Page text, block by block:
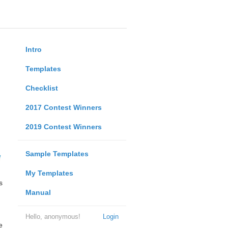
Intro
Templates
Checklist
2017 Contest Winners
2019 Contest Winners
Sample Templates
My Templates
Manual
Login
Hello, anonymous!